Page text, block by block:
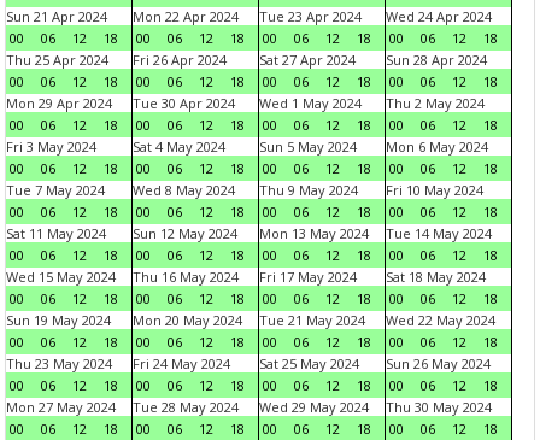
Sun 21 Apr 2024
00
06 12 18
Mon 22 Apr 2024
00
06 12 18
Tue 23 Apr 2024
00
06 12 18
Wed 24 Apr 2024
00
06 12
18
Thu 25 Apr 2024
00
06 12 18
Fri 26 Apr 2024
00
06 12 18
Sat 27 Apr 2024
00
06 12 18
Sun 28 Apr 2024
00
06 12
18
Mon 29 Apr 2024
00
06 12 18
Tue 30 Apr 2024
00
06 12 18
Wed 1 May 2024
00
06 12 18
Thu 2 May 2024
00
06 12
18
Fri 3 May 2024
00
06 12 18
Sat 4 May 2024
00
06 12 18
Sun 5 May 2024
00
06 12 18
Mon 6 May 2024
00
06 12
18
Tue 7 May 2024
00
06 12 18
Wed 8 May 2024
00
06 12 18
Thu 9 May 2024
00
06 12 18
Fri 10 May 2024
00
06 12
18
Sat 11 May 2024
00
06 12 18
Sun 12 May 2024
00
06 12 18
Mon 13 May 2024
00
06 12 18
Tue 14 May 2024
00
06 12
18
Wed 15 May 2024
00
06 12 18
Thu 16 May 2024
00
06 12 18
Fri 17 May 2024
00
06 12 18
Sat 18 May 2024
00
06 12
18
Sun 19 May 2024
00
06 12 18
Mon 20 May 2024
00
06 12 18
Tue 21 May 2024
00
06 12 18
Wed 22 May 2024
00
06 12
18
Thu 23 May 2024
00
06 12 18
Fri 24 May 2024
00
06 12 18
Sat 25 May 2024
00
06 12 18
Sun 26 May 2024
00
06 12
18
Mon 27 May 2024
00
06 12 18
Tue 28 May 2024
00
06 12 18
Wed 29 May 2024
00
06 12 18
Thu 30 May 2024
00
06 12
18